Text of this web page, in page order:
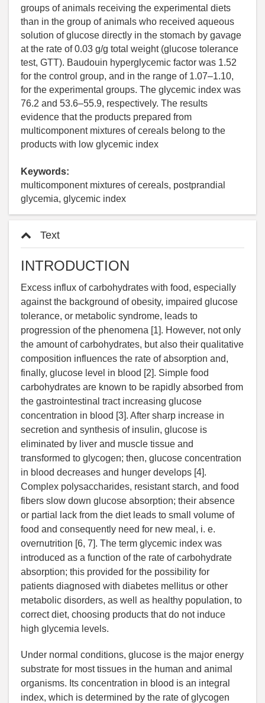
groups of animals receiving the experimental diets
than in the group of animals who received aqueous
solution of glucose directly in the stomach by gavage
at the rate of 0.03 g/g total weight (glucose tolerance
test, GTT). Baudouin hyperglycemic factor was 1.52
for the control group, and in the range of 1.07–1.10,
for the experimental groups. The glycemic index was
76.2 and 53.6–55.9, respectively. The results
evidence that the products prepared from
multicomponent mixtures of cereals belong to the
products with low glycemic index
Keywords:
multicomponent mixtures of cereals, postprandial
glycemia, glycemic index
Text
INTRODUCTION
Excess influx of carbohydrates with food, especially
against the background of obesity, impaired glucose
tolerance, or metabolic syndrome, leads to
progression of the phenomena [1]. However, not only
the amount of carbohydrates, but also their qualitative
composition influences the rate of absorption and,
finally, glucose level in blood [2]. Simple food
carbohydrates are known to be rapidly absorbed from
the gastrointestinal tract increasing glucose
concentration in blood [3]. After sharp increase in
secretion and synthesis of insulin, glucose is
eliminated by liver and muscle tissue and
transformed to glycogen; then, glucose concentration
in blood decreases and hunger develops [4].
Complex polysaccharides, resistant starch, and food
fibers slow down glucose absorption; their absence
or partial lack from the diet leads to small volume of
food and consequently need for new meal, i. e.
overnutrition [6, 7]. The term glycemic index was
introduced as a function of the rate of carbohydrate
absorption; this provided for the possibility for
patients diagnosed with diabetes mellitus or other
metabolic disorders, as well as healthy population, to
correct diet, choosing products that do not induce
high glycemia levels.
Under normal conditions, glucose is the major energy
substrate for most tissues in the human and animal
organisms. Its concentration in blood is an integral
index, which is determined by the rate of glycogen